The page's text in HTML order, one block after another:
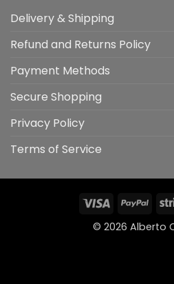
Delivery & Shipping
Refund and Returns Policy
Payment Methods
Secure Shopping
Privacy Policy
Terms of Service
Visa
© 2026 Alberto